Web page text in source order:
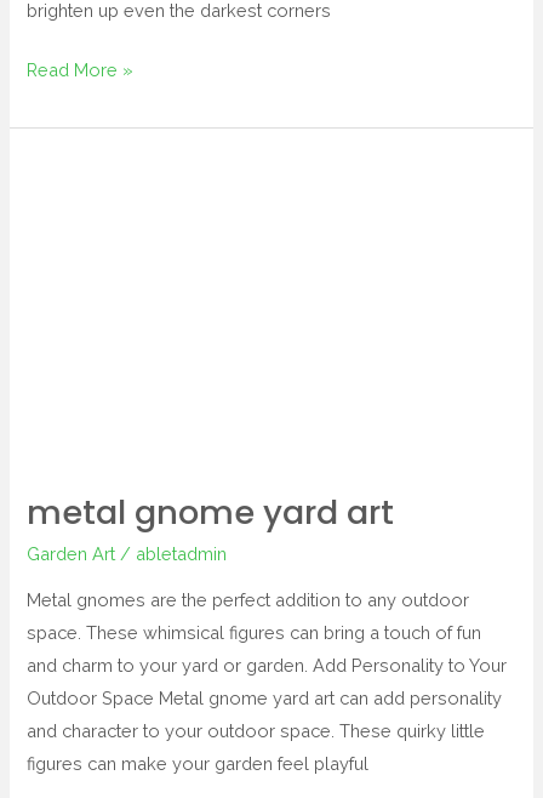
brighten up even the darkest corners
Read More »
metal gnome yard art
Garden Art / abletadmin
Metal gnomes are the perfect addition to any outdoor
space. These whimsical figures can bring a touch of fun
and charm to your yard or garden. Add Personality to Your
Outdoor Space Metal gnome yard art can add personality
and character to your outdoor space. These quirky little
figures can make your garden feel playful